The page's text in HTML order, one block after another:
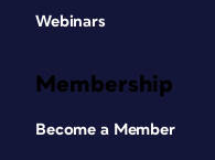
Webinars
Membership
Become a Member